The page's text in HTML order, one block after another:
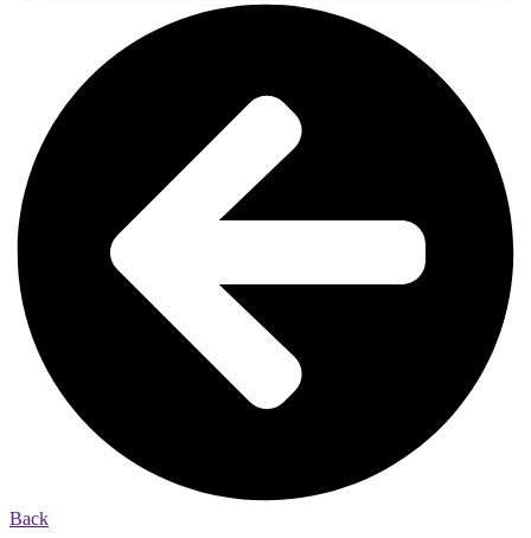
Back